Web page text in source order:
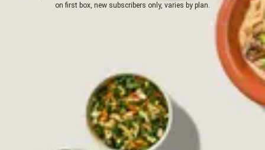
on first box, new subscribers only, varies by plan.